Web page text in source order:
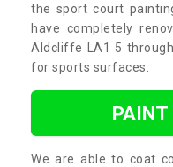
the sport court
have completely
Aldcliffe LA1 5
for sports surfaces.
PAINT
We are able to coat